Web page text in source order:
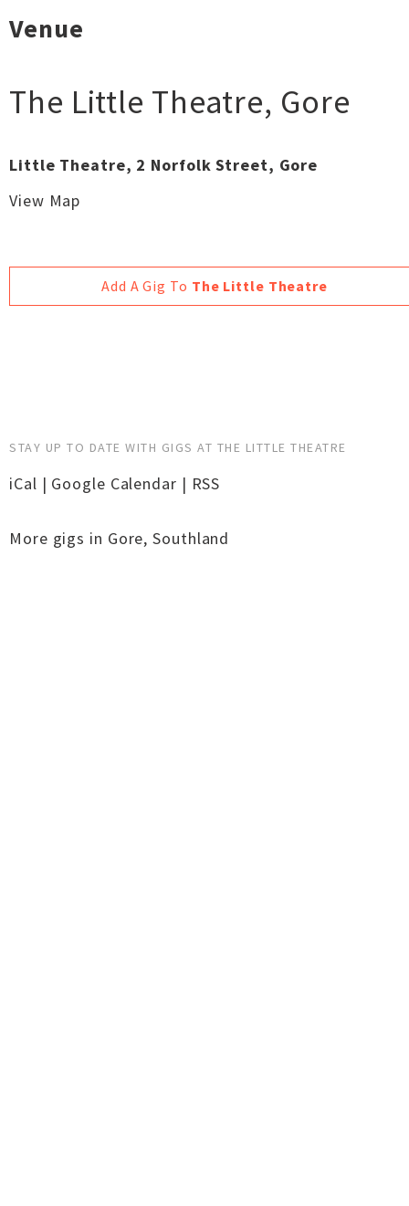
Venue
The Little Theatre, Gore
Little Theatre, 2 Norfolk Street, Gore
View Map
Add A Gig To The Little Theatre
STAY UP TO DATE WITH GIGS AT THE LITTLE THEATRE
iCal | Google Calendar | RSS
More gigs in Gore,Southland